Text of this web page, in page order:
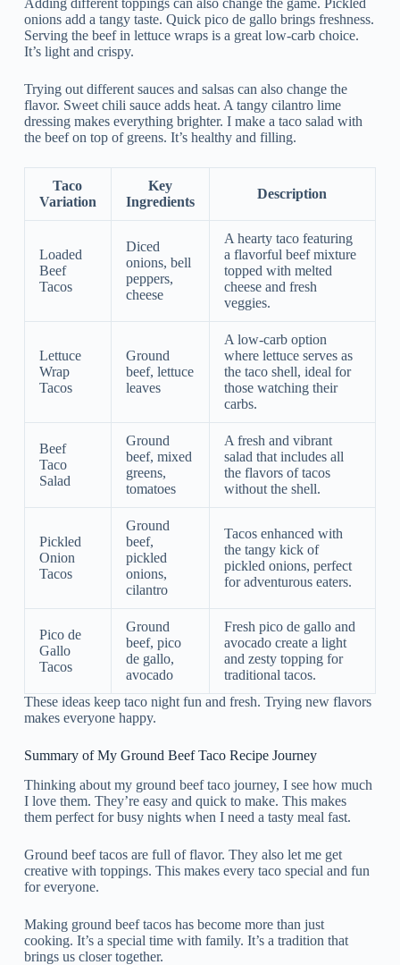
Adding different toppings can also change the game. Pickled
onions add a tangy taste. Quick pico de gallo brings freshness.
Serving the beef in lettuce wraps is a great low-carb choice.
It’s light and crispy.
Trying out different sauces and salsas can also change the
flavor. Sweet chili sauce adds heat. A tangy cilantro lime
dressing makes everything brighter. I make a taco salad with
the beef on top of greens. It’s healthy and filling.
Taco
Variation
Key
Ingredients
Description
Loaded
Beef
Tacos
Diced
onions, bell
peppers,
cheese
A hearty taco featuring
a flavorful beef mixture
topped with melted
cheese and fresh
veggies.
Lettuce
Wrap
Tacos
Ground
beef, lettuce
leaves
A low-carb option
where lettuce serves as
the taco shell, ideal for
those watching their
carbs.
Beef
Taco
Salad
Ground
beef, mixed
greens,
tomatoes
A fresh and vibrant
salad that includes all
the flavors of tacos
without the shell.
Pickled
Onion
Tacos
Ground
beef,
pickled
onions,
cilantro
Tacos enhanced with
the tangy kick of
pickled onions, perfect
for adventurous eaters.
Pico de
Gallo
Tacos
Ground
beef, pico
de gallo,
avocado
Fresh pico de gallo and
avocado create a light
and zesty topping for
traditional tacos.
These ideas keep taco night fun and fresh. Trying new flavors
makes everyone happy.
Summary of My Ground Beef Taco Recipe Journey
Thinking about my ground beef taco journey, I see how much
I love them. They’re easy and quick to make. This makes
them perfect for busy nights when I need a tasty meal fast.
Ground beef tacos are full of flavor. They also let me get
creative with toppings. This makes every taco special and fun
for everyone.
Making ground beef tacos has become more than just
cooking. It’s a special time with family. It’s a tradition that
brings us closer together.